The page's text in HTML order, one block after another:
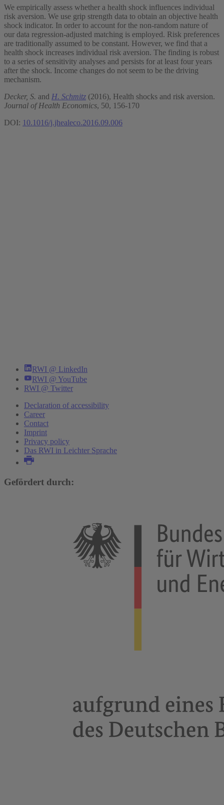
We empirically assess whether a health shock influences individual
risk aversion. We use grip strength data to obtain an objective health
shock indicator. In order to account for the non-random nature of
our data regression-adjusted matching is employed. Risk preferences
are traditionally assumed to be constant. However, we find that a
health shock increases individual risk aversion. The finding is robust
to a series of sensitivity analyses and persists for at least four years
after the shock. Income changes do not seem to be the driving
mechanism.
Decker, S. and H. Schmitz (2016), Health shocks and risk aversion.
Journal of Health Economics, 50, 156-170
DOI: 10.1016/j.jhealeco.2016.09.006
RWI @ LinkedIn
RWI @ YouTube
RWI @ Twitter
Declaration of accessibility
Career
Contact
Imprint
Privacy policy
Das RWI in Leichter Sprache
Gefördert durch: